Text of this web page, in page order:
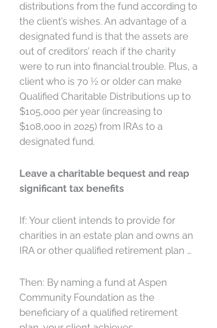
distributions from the fund according to
the client’s wishes. An advantage of a
designated fund is that the assets are
out of creditors’ reach if the charity
were to run into financial trouble. Plus, a
client who is 70 ½ or older can make
Qualified Charitable Distributions up to
$105,000 per year (increasing to
$108,000 in 2025) from IRAs to a
designated fund.
Leave a charitable bequest and reap
significant tax benefits
If: Your client intends to provide for
charities in an estate plan and owns an
IRA or other qualified retirement plan …
Then: By naming a fund at Aspen
Community Foundation as the
beneficiary of a qualified retirement